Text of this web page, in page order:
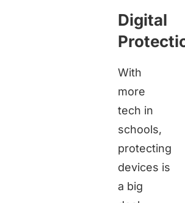
Digital
With
more
tech in
schools,
protecting
devices is
a big